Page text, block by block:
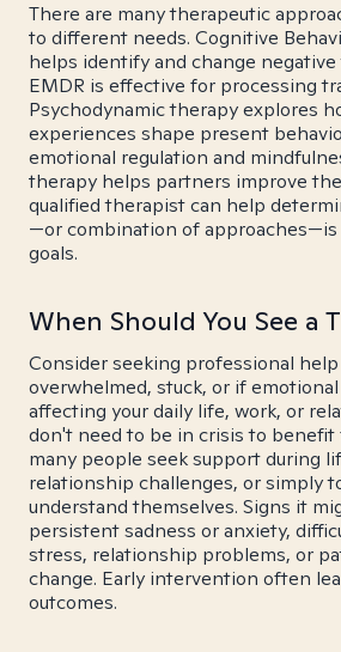
There are many therapeutic
to different needs. Cognitive
helps identify and change
EMDR is effective for processing
Psychodynamic therapy explores
experiences shape present
emotional regulation and
therapy helps partners improve
qualified therapist can help
—or combination of
goals.
When Should You See a
Consider seeking professional
overwhelmed, stuck, or if
affecting your daily life, work, or
don't need to be in crisis to
many people seek support during
relationship challenges, or simply
understand themselves. Signs it
persistent sadness or anxiety,
stress, relationship problems, or
change. Early intervention often
outcomes.